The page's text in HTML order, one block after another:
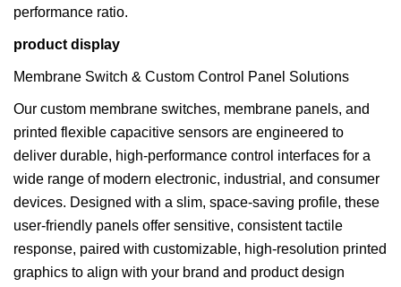
performance ratio.
product display
Membrane Switch & Custom Control Panel Solutions
Our custom membrane switches, membrane panels, and
printed flexible capacitive sensors are engineered to
deliver durable, high-performance control interfaces for a
wide range of modern electronic, industrial, and consumer
devices. Designed with a slim, space-saving profile, these
user-friendly panels offer sensitive, consistent tactile
response, paired with customizable, high-resolution printed
graphics to align with your brand and product design